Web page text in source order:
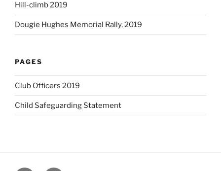
Hill-climb 2019
Dougie Hughes Memorial Rally, 2019
PAGES
Club Officers 2019
Child Safeguarding Statement